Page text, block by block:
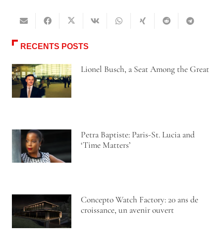
RECENTS POSTS
Lionel Busch, a Seat Among the Great
Petra Baptiste: Paris-St. Lucia and
‘Time Matters’
Concepto Watch Factory: 20 ans de
croissance, un avenir ouvert